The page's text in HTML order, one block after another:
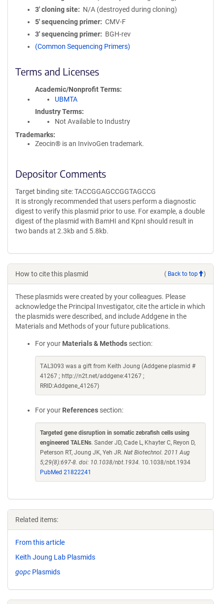
3′ cloning site
N/A (destroyed during cloning)
5′ sequencing primer
CMV-F
3′ sequencing primer
BGH-rev
(Common Sequencing Primers)
Terms and Licenses
Academic/Nonprofit Terms
UBMTA
Industry Terms
Not Available to Industry
Trademarks:
Zeocin® is an InvivoGen trademark.
Depositor Comments
Target binding site: TACCGGAGCCGGTAGCCG
It is strongly recommended that users perform a diagnostic
digest to verify this plasmid prior to use. For example, a double
digest of the plasmid with BamHI and KpnI should result in
two bands at 2.3kb and 5.8kb.
How to cite this plasmid ( Back to top )
These plasmids were created by your colleagues. Please
acknowledge the Principal Investigator, cite the article in which
the plasmids were described, and include Addgene in the
Materials and Methods of your future publications.
For your Materials & Methods section:
TAL3093 was a gift from Keith Joung (Addgene plasmid #
41267 ; http://n2t.net/addgene:41267 ;
RRID:Addgene_41267)
For your References section:
Targeted gene disruption in somatic zebrafish cells using
engineered TALENs. Sander JD, Cade L, Khayter C, Reyon D,
Peterson RT, Joung JK, Yeh JR. Nat Biotechnol. 2011 Aug
5;29(8):697-8. doi: 10.1038/nbt.1934. 10.1038/nbt.1934
PubMed 21822241
Related items:
From this article
Keith Joung Lab Plasmids
gopc Plasmids